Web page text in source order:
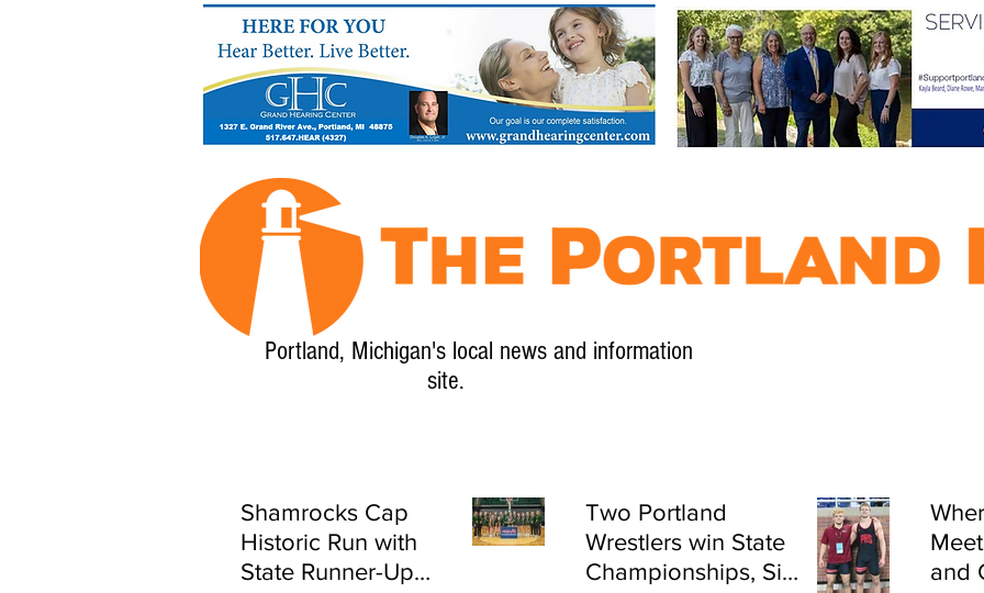
Portland, Michigan's local news and information
site.
Shamrocks Cap
Historic Run with
State Runner-Up
Two Portland
Wrestlers win State
Championships, Six
and